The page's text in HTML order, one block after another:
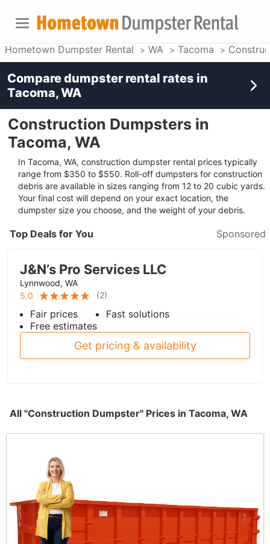
Hometown Dumpster Rental WA Tacoma
Construction Dumpsters in
Tacoma, WA
In Tacoma, WA, construction dumpster rental prices typically
range from $350 to $550. Roll-off dumpsters for construction
debris are available in sizes ranging from 12 to 20 cubic yards.
Your final cost will depend on your exact location, the
dumpster size you choose, and the weight of your debris.
Top Deals for You Sponsored
J&N’s Pro Services LLC
Lynnwood, WA
5.0
(2)
Fair prices
Fast solutions
Free estimates
Get pricing & availability
All "Construction Dumpster" Prices in Tacoma, WA
Compare dumpster rental rates in
Tacoma, WA